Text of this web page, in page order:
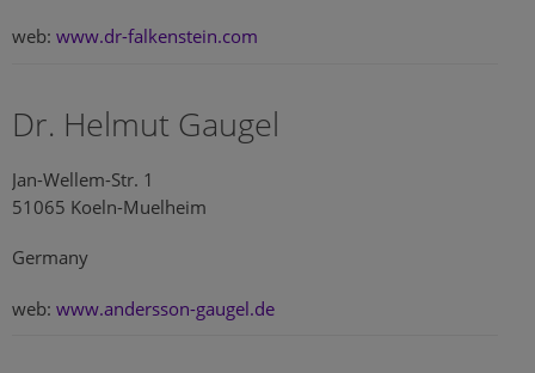
web: www.dr-falkenstein.com
Dr. Helmut Gaugel
Jan-Wellem-Str. 1
51065 Koeln-Muelheim
Germany
web: www.andersson-gaugel.de